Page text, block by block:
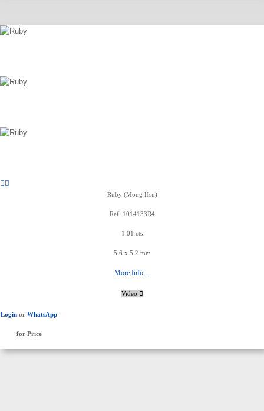
Ruby (Mong Hsu)
Ref: 1014133R4
1.01 cts
5.6 x 5.2 mm
More Info ...
Video
Login or WhatsApp
for Price